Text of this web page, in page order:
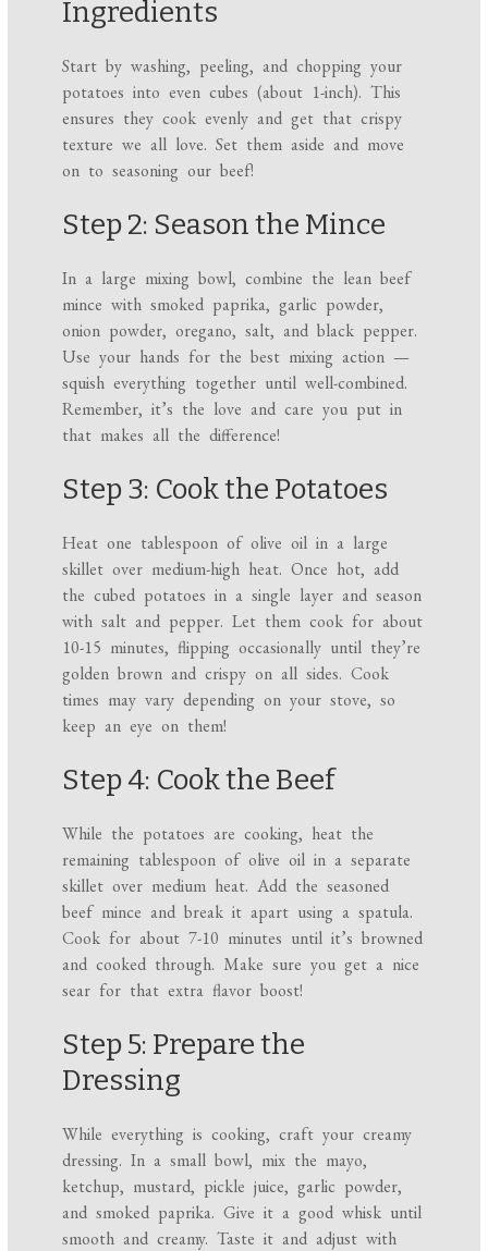
Ingredients
Start by washing, peeling, and chopping your
potatoes into even cubes (about 1-inch). This
ensures they cook evenly and get that crispy
texture we all love. Set them aside and move
on to seasoning our beef!
Step 2: Season the Mince
In a large mixing bowl, combine the lean beef
mince with smoked paprika, garlic powder,
onion powder, oregano, salt, and black pepper.
Use your hands for the best mixing action —
squish everything together until well-combined.
Remember, it’s the love and care you put in
that makes all the difference!
Step 3: Cook the Potatoes
Heat one tablespoon of olive oil in a large
skillet over medium-high heat. Once hot, add
the cubed potatoes in a single layer and season
with salt and pepper. Let them cook for about
10-15 minutes, flipping occasionally until they’re
golden brown and crispy on all sides. Cook
times may vary depending on your stove, so
keep an eye on them!
Step 4: Cook the Beef
While the potatoes are cooking, heat the
remaining tablespoon of olive oil in a separate
skillet over medium heat. Add the seasoned
beef mince and break it apart using a spatula.
Cook for about 7-10 minutes until it’s browned
and cooked through. Make sure you get a nice
sear for that extra flavor boost!
Step 5: Prepare the
Dressing
While everything is cooking, craft your creamy
dressing. In a small bowl, mix the mayo,
ketchup, mustard, pickle juice, garlic powder,
and smoked paprika. Give it a good whisk until
smooth and creamy. Taste it and adjust with